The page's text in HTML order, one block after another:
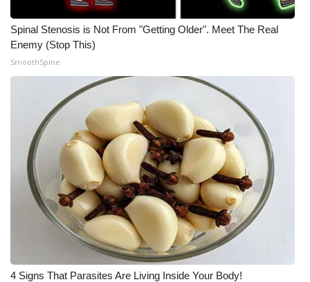
Spinal Stenosis is Not From "Getting Older". Meet The Real
Enemy (Stop This)
SmoothSpine
4 Signs That Parasites Are Living Inside Your Body!